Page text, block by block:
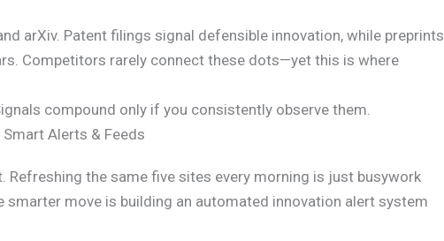
arXiv. Patent filings signal defensible innovation, while preprints
Competitors rarely connect these dots—yet this is where
compound only if you consistently observe them.
Alerts & Feeds
Refreshing the same five sites every morning is just busywork
move is building an automated innovation alert system